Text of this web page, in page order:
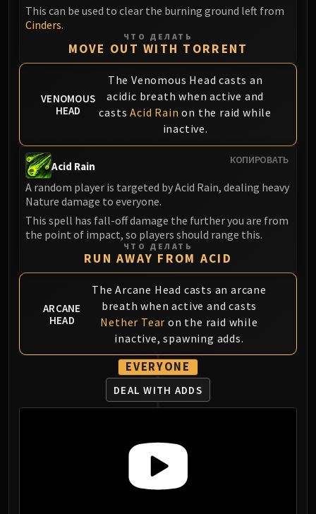
Gunship Battle
Festergut
Rotface
Professor Putricide
Blood Prince Council
Blood-Queen Lana'thel
Valithria Dreamwalker
RUBY SANCTUM
Halion
TRIALS OF THE CRUSADER
Northrend Beasts
Lord Jaraxxus
Twin Val'kyr
Anub'Arak
ULDUAR
Flame Leviathan
Ignis
Razorscale
XT-002
Kologarn
Auriaya
Mimiron
This can be used to clear the burning ground left from
Cinders.
ЧТО ДЕЛАТЬ
MOVE OUT WITH TORRENT
VENOMOUS
HEAD
The Venomous Head casts an
acidic breath when active and
castsAcid Rain on the raid while
inactive.
КОПИРОВАТЬ
Acid Rain
A random player is targeted by Acid Rain, dealing heavy
Nature damage to everyone.
This spell has fall-off damage the further you are from
the point of impact, so players should range this.
ЧТО ДЕЛАТЬ
RUN AWAY FROM ACID
ARCANE
HEAD
The Arcane Head casts an arcane
breath when active and casts
Nether Tear on the raid while
inactive, spawning adds.
EVERYONE
DEAL WITH ADDS